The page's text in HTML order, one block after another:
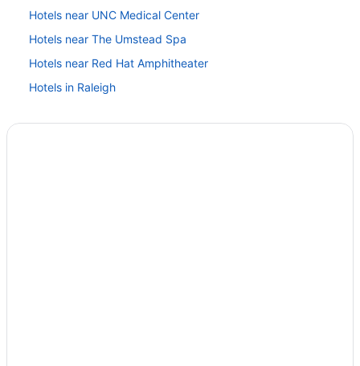
Hotels near UNC Medical Center
Hotels near The Umstead Spa
Hotels near Red Hat Amphitheater
Hotels in Raleigh